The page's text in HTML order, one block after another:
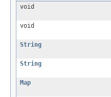
void
void
String
String
Map